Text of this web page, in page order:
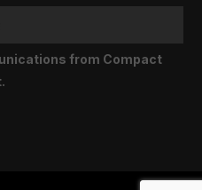
from Compact